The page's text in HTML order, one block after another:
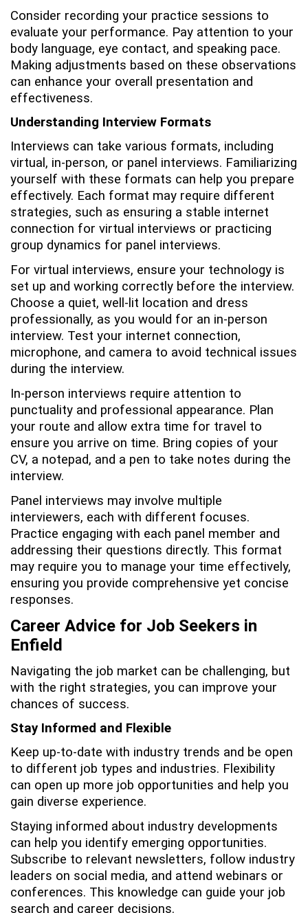
Consider recording your practice sessions to
evaluate your performance. Pay attention to your
body language, eye contact, and speaking pace.
Making adjustments based on these observations
can enhance your overall presentation and
effectiveness.
Understanding Interview Formats
Interviews can take various formats, including
virtual, in-person, or panel interviews. Familiarizing
yourself with these formats can help you prepare
effectively. Each format may require different
strategies, such as ensuring a stable internet
connection for virtual interviews or practicing
group dynamics for panel interviews.
For virtual interviews, ensure your technology is
set up and working correctly before the interview.
Choose a quiet, well-lit location and dress
professionally, as you would for an in-person
interview. Test your internet connection,
microphone, and camera to avoid technical issues
during the interview.
In-person interviews require attention to
punctuality and professional appearance. Plan
your route and allow extra time for travel to
ensure you arrive on time. Bring copies of your
CV, a notepad, and a pen to take notes during the
interview.
Panel interviews may involve multiple
interviewers, each with different focuses.
Practice engaging with each panel member and
addressing their questions directly. This format
may require you to manage your time effectively,
ensuring you provide comprehensive yet concise
responses.
Career Advice for Job Seekers in
Enfield
Navigating the job market can be challenging, but
with the right strategies, you can improve your
chances of success.
Stay Informed and Flexible
Keep up-to-date with industry trends and be open
to different job types and industries. Flexibility
can open up more job opportunities and help you
gain diverse experience.
Staying informed about industry developments
can help you identify emerging opportunities.
Subscribe to relevant newsletters, follow industry
leaders on social media, and attend webinars or
conferences. This knowledge can guide your job
search and career decisions.